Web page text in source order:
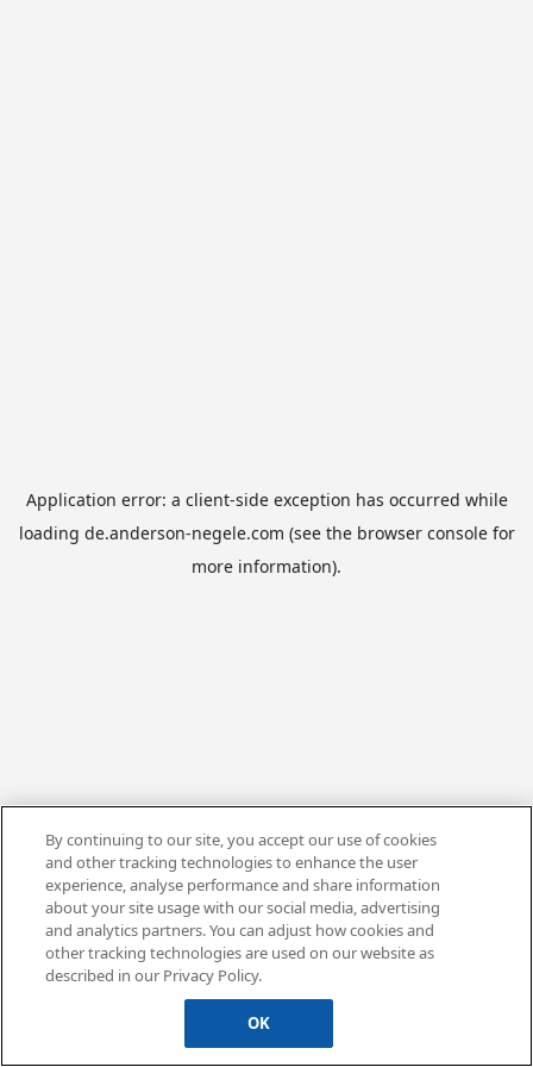
Application error: a client-side exception has occurred while
loading de.anderson-negele.com (see the browser consolefor
more information).
By continuing to our site, you accept our use of cookies
and other tracking technologies to enhance the user
experience, analyse performance and share information
about your site usage with our social media, advertising
and analytics partners. You can adjust how cookies and
other tracking technologies are used on our website as
described in our Privacy Policy.
OK